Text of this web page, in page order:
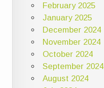
February 2025
January 2025
December 2024
November 2024
October 2024
September 2024
August 2024